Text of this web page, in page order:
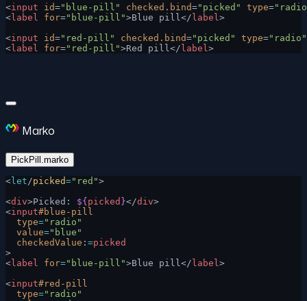
<input id="blue-pill" checked.bind="picked" type=
<label for="blue-pill">Blue pill</label >
<input id="red-pill" checked.bind="picked" type="radio"
<label for="red-pill">Red pill</label >
Marko
PickPill.marko
< let/picked="red">
<div>Picked: ${ picked }</div>
<input#blue-pill
  type
="radio"
  value
="blue"
  checkedValue
: =picked
>
< label for="blue-pill">Blue pill</ label>
<input#red-pill
  type
="radio"